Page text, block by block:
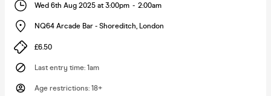
Wed 6th Aug 2025 at 3:00pm - 2:00am
NQ64 Arcade Bar - Shoreditch, London
£6.50
Last entry time: 1am
Age restrictions: 18+